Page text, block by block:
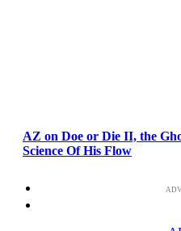
AZ on Doe or Die II, the
Science Of His Flow